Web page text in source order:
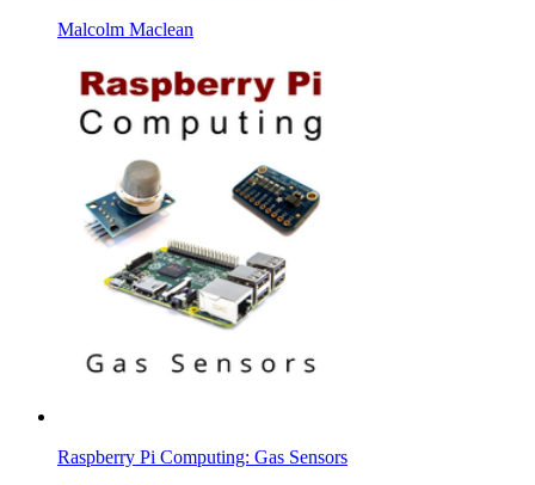
Malcolm Maclean
Raspberry Pi Computing: Gas Sensors